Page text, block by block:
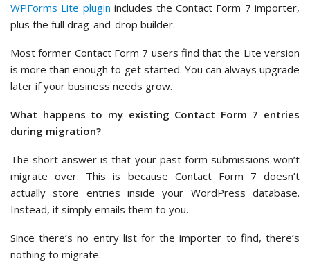
WPForms Lite plugin includes the Contact Form 7 importer,
plus the full drag-and-drop builder.
Most former Contact Form 7 users find that the Lite version
is more than enough to get started. You can always upgrade
later if your business needs grow.
What happens to my existing Contact Form 7 entries
during migration?
The short answer is that your past form submissions won’t
migrate over. This is because Contact Form 7 doesn’t
actually store entries inside your WordPress database.
Instead, it simply emails them to you.
Since there’s no entry list for the importer to find, there’s
nothing to migrate.